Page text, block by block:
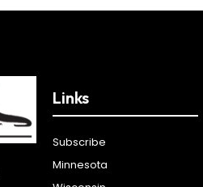
Links
Subscribe
Minnesota